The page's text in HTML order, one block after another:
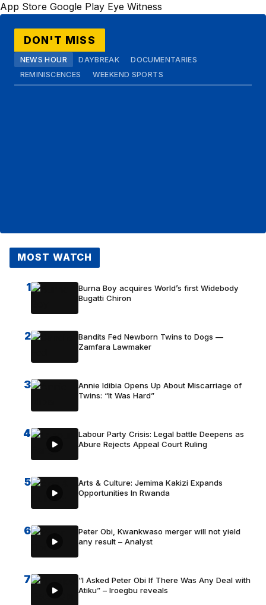
App Store Google Play Eye Witness
DON'T MISS
NEWS HOUR DAYBREAK
DOCUMENTARIES
REMINISCENCES
WEEKEND SPORTS
MOST WATCH
1
Burna Boy acquires World’s first Widebody
Bugatti Chiron
2
Bandits Fed Newborn Twins to Dogs —
Zamfara Lawmaker
3
Annie Idibia Opens Up About Miscarriage of
Twins: “It Was Hard”
4
Labour Party Crisis: Legal battle Deepens as
Abure Rejects Appeal Court Ruling
5
Arts & Culture: Jemima Kakizi Expands
Opportunities In Rwanda
6
Peter Obi, Kwankwaso merger will not yield
any result – Analyst
7
“I Asked Peter Obi If There Was Any Deal with
Atiku” – Iroegbu reveals